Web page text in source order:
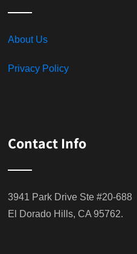
About Us
Privacy Policy
Contact Info
3941 Park Drive Ste #20-688
El Dorado Hills, CA 95762.